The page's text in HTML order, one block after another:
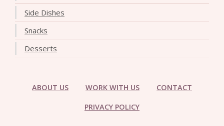
Side Dishes
Snacks
Desserts
ABOUT US WORK WITH US CONTACT
PRIVACY POLICY